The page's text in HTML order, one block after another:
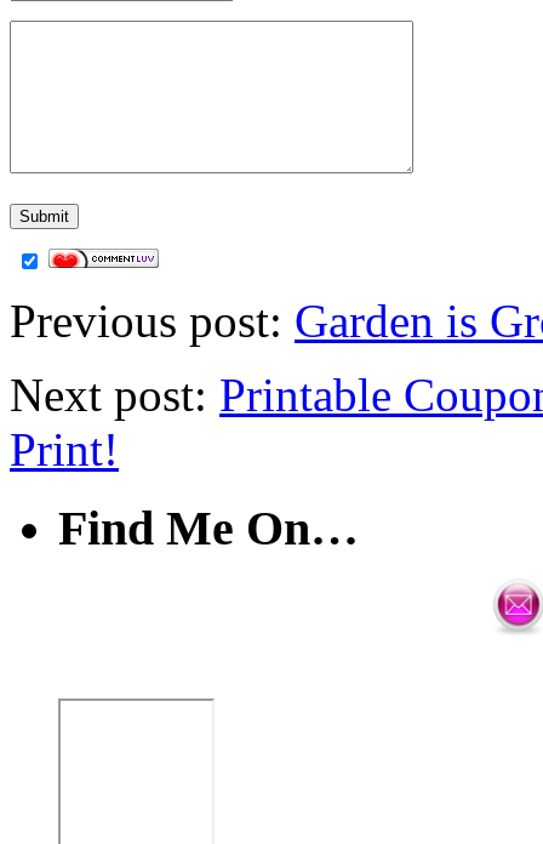
Previous post: Garden is
Next post: Printable
Print!
Find Me On…